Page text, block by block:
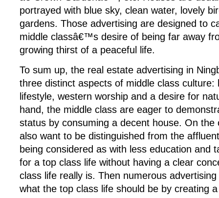
portrayed with blue sky, clean water, lovely
gardens. Those advertising are designed to
middle classâ€™s desire of being far away
growing thirst of a peaceful life.
To sum up, the real estate advertising in
three distinct aspects of middle class culture:
lifestyle, western worship and a desire for
hand, the middle class are eager to
status by consuming a decent house. On the
also want to be distinguished from the
being considered as with less education and
for a top class life without having a clear
class life really is. Then numerous
what the top class life should be by creating